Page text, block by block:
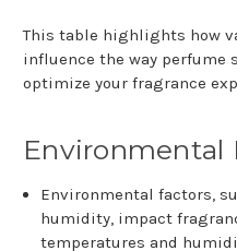
This table highlights how
influence the way perfume
optimize your fragrance
Environmental
Environmental factors,
humidity, impact
temperatures and